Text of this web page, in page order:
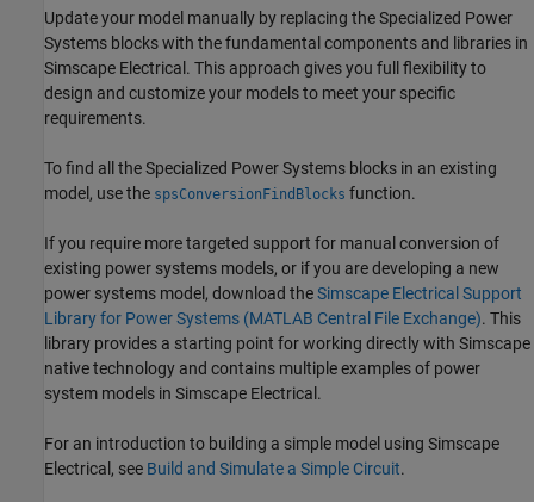
Update your model manually by replacing the Specialized Power
Systems blocks with the fundamental components and libraries in
Simscape Electrical . This approach gives you full flexibility to
design and customize your models to meet your specific
requirements.
To find all the Specialized Power Systems blocks in an existing
model, use the spsConversionFindBlocks function.
If you require more targeted support for manual conversion of
existing power systems models, or if you are developing a new
power systems model, download theSimscape Electrical Support
Library for Power Systems (MATLAB Central File Exchange). This
library provides a starting point for working directly with Simscape
native technology and contains multiple examples of power
system models in Simscape Electrical .
For an introduction to building a simple model using Simscape
Electrical , see Build and Simulate a Simple Circuit.